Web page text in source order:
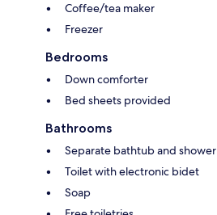
Coffee/tea maker
Freezer
Bedrooms
Down comforter
Bed sheets provided
Bathrooms
Separate bathtub and shower
Toilet with electronic bidet
Soap